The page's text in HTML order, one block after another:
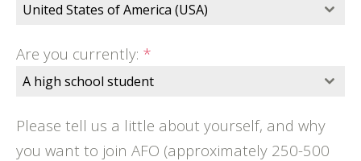
United States of America (USA)
Are you currently: *
A high school student
Please tell us a little about yourself, and why
you want to join AFO (approximately 250-500